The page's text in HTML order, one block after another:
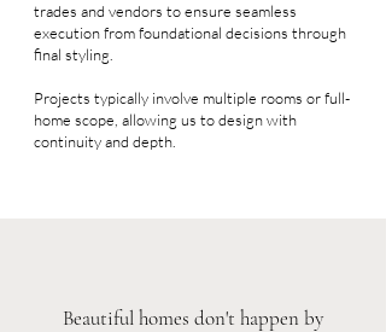
trades and vendors to ensure seamless
execution from foundational decisions through
final styling.
Projects typically involve multiple rooms or full-
home scope, allowing us to design with
continuity and depth.
Beautiful homes don't happen by